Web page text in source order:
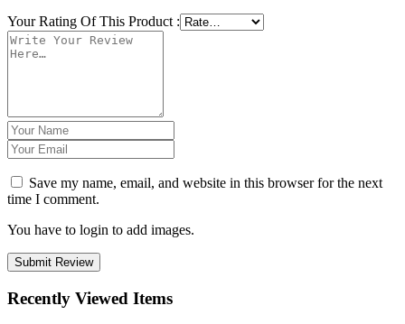
Your Rating Of This Product :
Save my name, email, and website in this browser for the next
time I comment.
You have to login to add images.
Submit Review
Recently Viewed Items